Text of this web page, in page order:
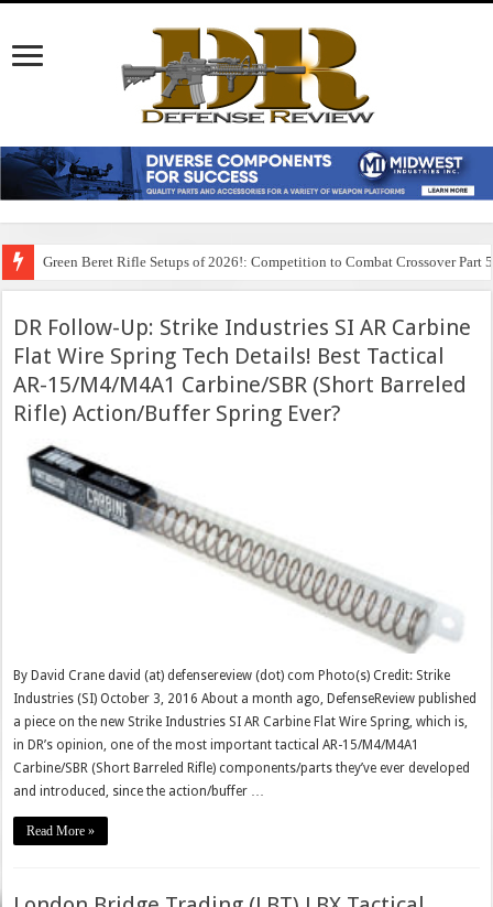
Green Beret Rifle Setups of 2026!: Competition to Combat Crossover Part 5
DR Follow-Up: Strike Industries SI AR Carbine
Flat Wire Spring Tech Details! Best Tactical
AR-15/M4/M4A1 Carbine/SBR (Short Barreled
Rifle) Action/Buffer Spring Ever?
By David Crane david (at) defensereview (dot) com Photo(s) Credit: Strike
Industries (SI) October 3, 2016 About a month ago, DefenseReview published
a piece on the new Strike Industries SI AR Carbine Flat Wire Spring, which is,
in DR’s opinion, one of the most important tactical AR-15/M4/M4A1
Carbine/SBR (Short Barreled Rifle) components/parts they’ve ever developed
and introduced, since the action/buffer …
Read More »